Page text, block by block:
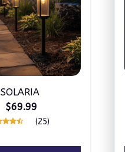
SOLARIA
$69.99
(25)